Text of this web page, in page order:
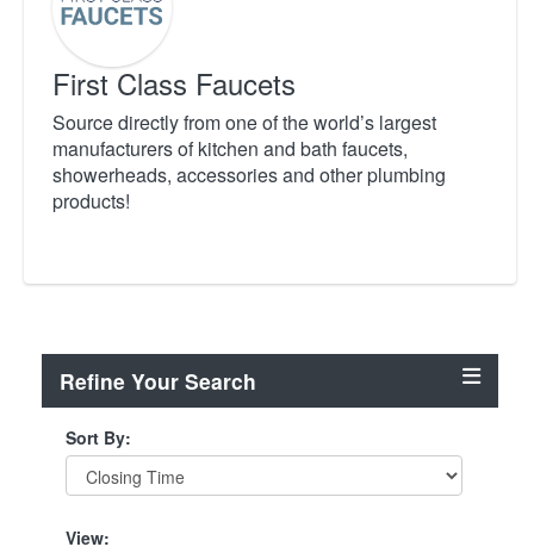
First Class Faucets
Source directly from one of the world’s largest
manufacturers of kitchen and bath faucets,
showerheads, accessories and other plumbing
products!
Refine Your Search
Sort By:
View: